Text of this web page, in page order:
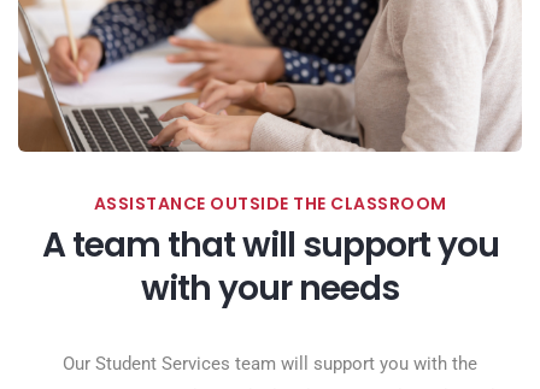
ASSISTANCE OUTSIDE THE CLASSROOM
A team that will support you
with your needs
Our Student Services team will support you with the